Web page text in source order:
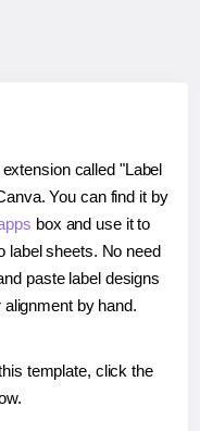
called "Label
You can find it by
box and use it to
label sheets. No need
paste label designs
by hand.
template, click the